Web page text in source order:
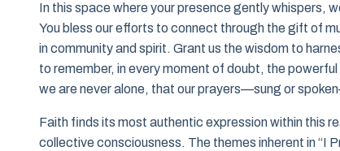
In this space where your presence gently whispers,
You bless our efforts to connect through the gift of
in community and spirit. Grant us the wisdom to
to remember, in every moment of doubt, the
we are never alone, that our prayers—sung or
Faith finds its most authentic expression within this
collective consciousness. The themes inherent in “I